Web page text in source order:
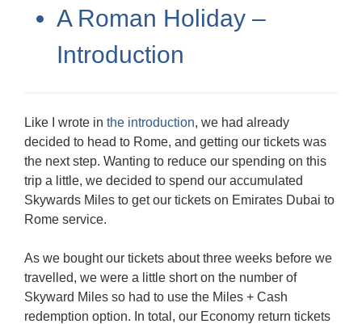
A Roman Holiday –
Introduction
Like I wrote in the introduction, we had already
decided to head to Rome, and getting our tickets was
the next step. Wanting to reduce our spending on this
trip a little, we decided to spend our accumulated
Skywards Miles to get our tickets on Emirates Dubai to
Rome service.
As we bought our tickets about three weeks before we
travelled, we were a little short on the number of
Skyward Miles so had to use the Miles + Cash
redemption option. In total, our Economy return tickets